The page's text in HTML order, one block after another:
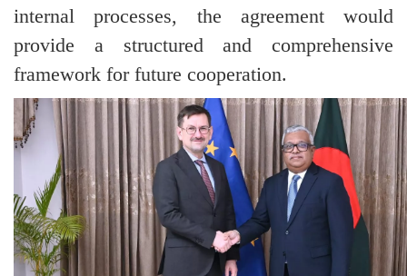
internal processes, the agreement would
provide a structured and comprehensive
framework for future cooperation.